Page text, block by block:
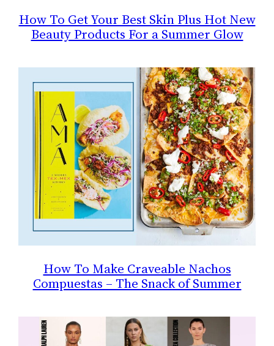
How To Get Your Best Skin Plus Hot New
Beauty Products For a Summer Glow
How To Make Craveable Nachos
Compuestas – The Snack of Summer